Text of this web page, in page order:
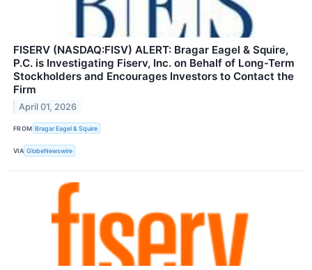
FISERV (NASDAQ:FISV) ALERT: Bragar Eagel & Squire,
P.C. is Investigating Fiserv, Inc. on Behalf of Long-Term
Stockholders and Encourages Investors to Contact the
Firm
April 01, 2026
FROM Bragar Eagel & Squire
VIA GlobeNewswire